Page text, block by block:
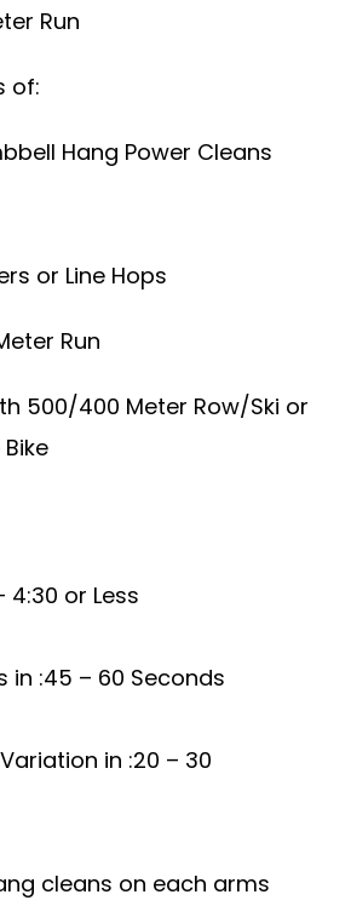
Run
of:
Hang Power Cleans
or Line Hops
Run
500/400 Meter Row/Ski or
4:30 or Less
in :45 – 60 Seconds
in :20 – 30
cleans on each arms